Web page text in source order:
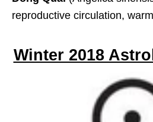
reproductive circulation,
Winter 2018